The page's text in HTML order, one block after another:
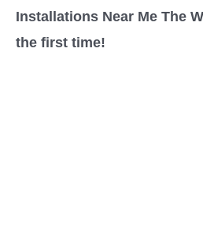
Installations Near Me The
the first time!